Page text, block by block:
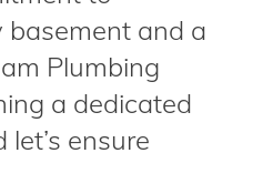
and a
Plumbing
a dedicated
ensure